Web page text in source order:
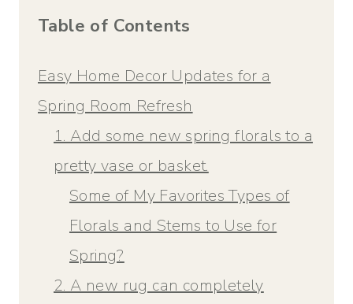
Table of Contents
Easy Home Decor Updates for a
Spring Room Refresh
1. Add some new spring florals to a
pretty vase or basket.
Some of My Favorites Types of
Florals and Stems to Use for
Spring?
2. A new rug can completely